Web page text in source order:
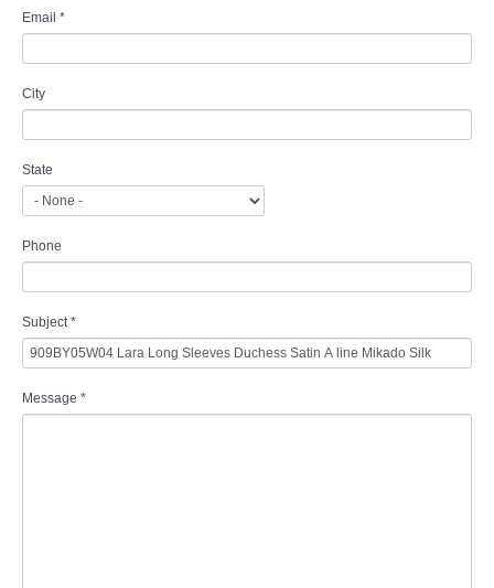
Email *
City
State
Phone
Subject *
Message *